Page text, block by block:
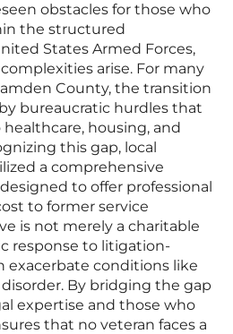
obstacles for those who
the structured
States Armed Forces,
arise. For many
County, the transition
bureaucratic hurdles that
housing, and
this gap, local
a comprehensive
to offer professional
to former service
is not merely a charitable
response to litigation-
exacerbate conditions like
By bridging the gap
expertise and those who
that no veteran faces a